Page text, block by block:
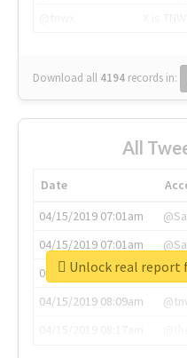
Download all 4194 records in:
All
Date
04/15/2019 07:01am
04/15/2019 07:01am
04/15/2019 07:03am
04/15/2019 08:09am
Unlock real report